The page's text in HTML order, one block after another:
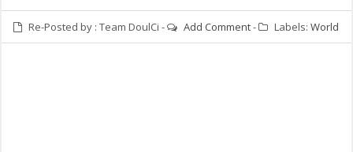
Re-Posted by : Team DoulCi - Add Comment- Labels: World